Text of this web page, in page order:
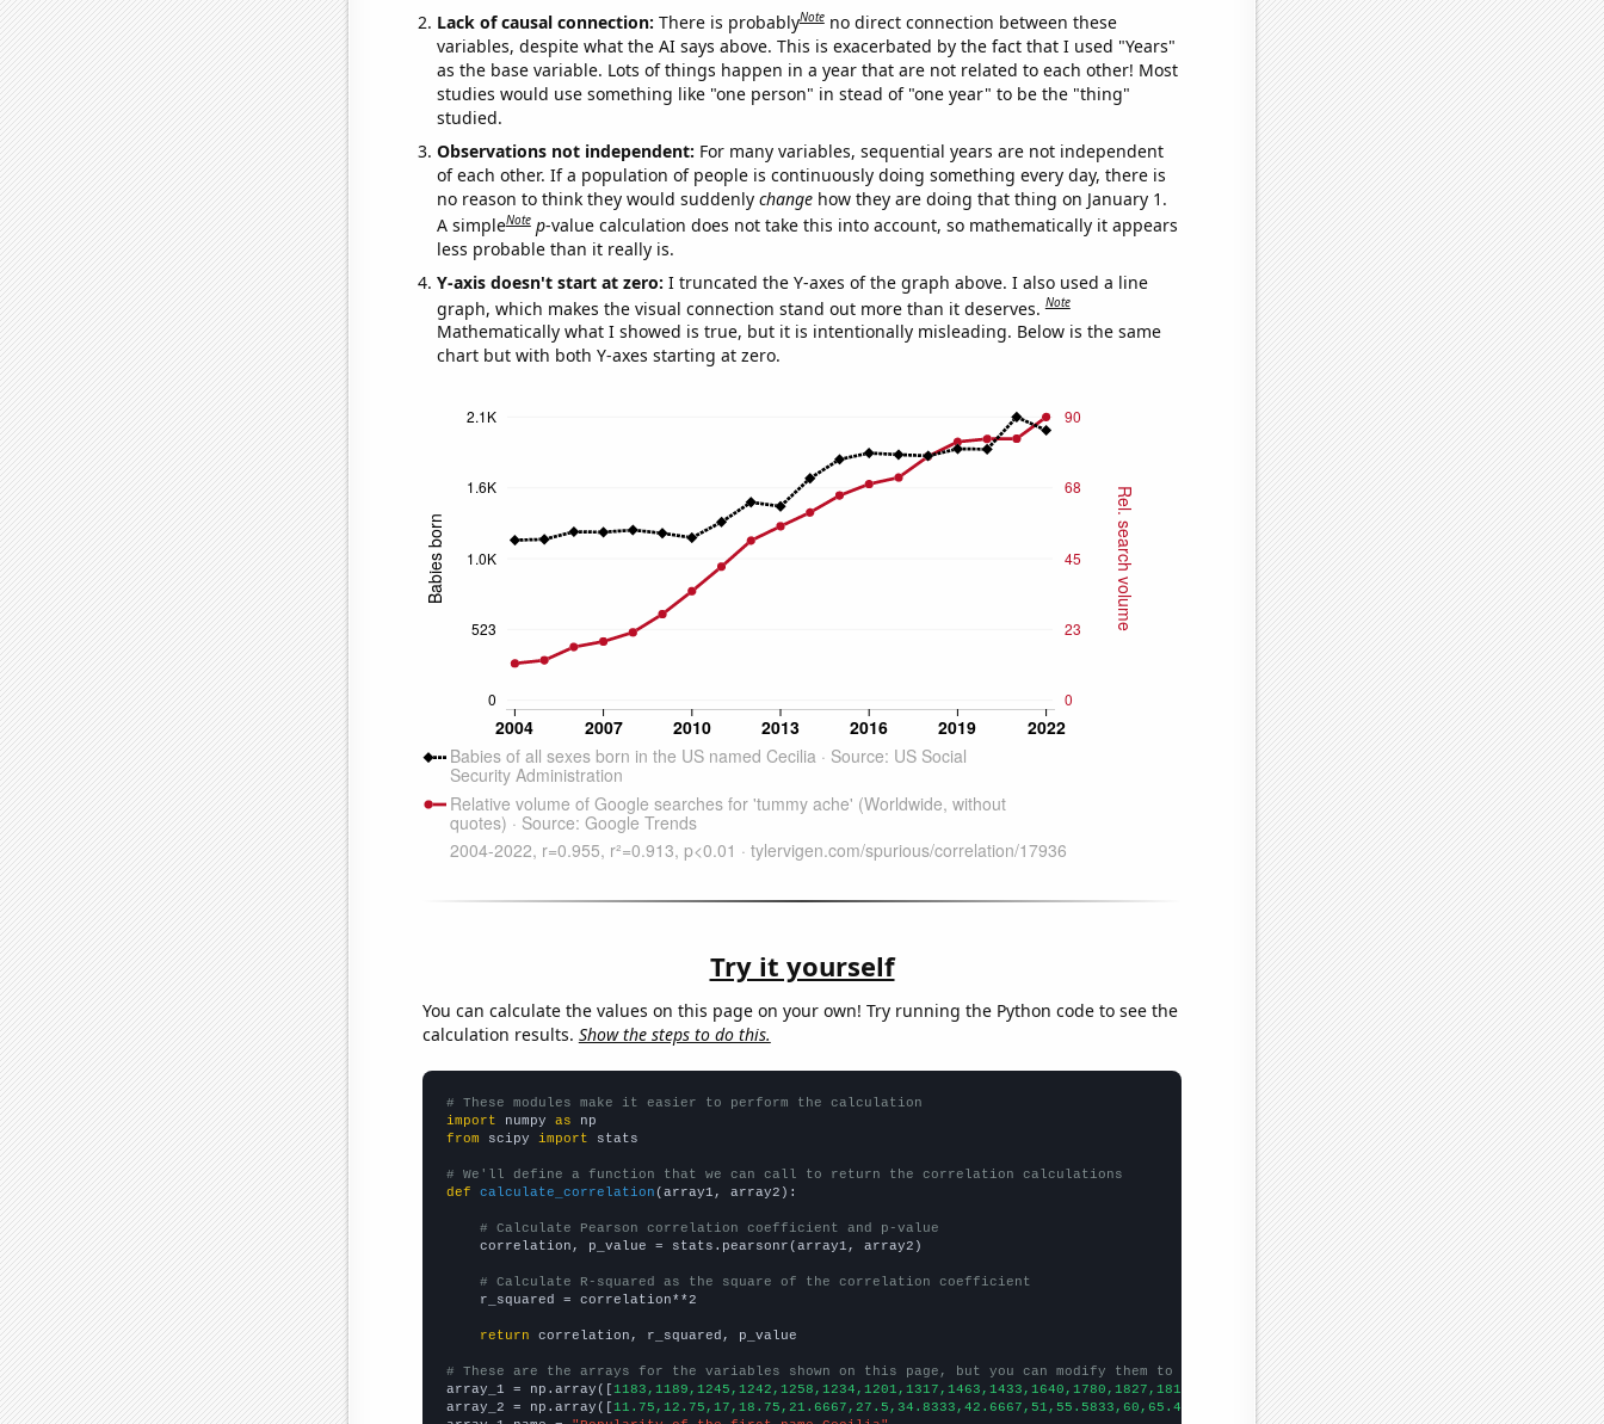
Lack of causal connection: There is probablyNote no direct connection between these
variables, despite what the AI says above. This is exacerbated by the fact that I used "Years"
as the base variable. Lots of things happen in a year that are not related to each other! Most
studies would use something like "one person" in stead of "one year" to be the "thing"
studied.
Observations not independent: For many variables, sequential years are not independent
of each other. If a population of people is continuously doing something every day, there is
no reason to think they would suddenly changehow they are doing that thing on January 1.
A simpleNote p-value calculation does not take this into account, so mathematically it appears
less probable than it really is.
Y-axis doesn't start at zero: I truncated the Y-axes of the graph above. I also used a line
graph, which makes the visual connection stand out more than it deserves.Note
Mathematically what I showed is true, but it is intentionally misleading. Below is the same
chart but with both Y-axes starting at zero.
Try it yourself
You can calculate the values on this page on your own! Try running the Python code to see the
calculation results. Show the steps to do this.
# These modules make it easier to perform the calculation
import numpy as
from scipy import stats
# We'll define a function that we can call to return the correlation calculations
def
calculate_correlation (array1, array2):
# Calculate Pearson correlation coefficient and p-value
    correlation, p_value = stats.pearsonr(array1, array2)
# Calculate R-squared as the square of the correlation coefficient
    r_squared = correlation**2
return correlation, r_squared, p_value
# These are the arrays for the variables shown on this page, but you can modify them to be any two sets of numbers
array_1 = np.array([1183,1189,1245,1242,1258,1234,1201,1317,1463,1433,1640,1780,1827,1815,1806,1858,1855,2093,1995,])
array_2 = np.array([